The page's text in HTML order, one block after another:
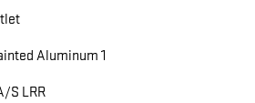
Aluminum 1
S LRR